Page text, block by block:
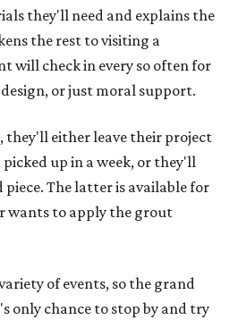
they'll need and explains the
the rest to visiting a
will check in every so often for
or just moral support.
they'll either leave their project
up in a week, or they'll
The latter is available for
wants to apply the grout
of events, so the grand
only chance to stop by and try